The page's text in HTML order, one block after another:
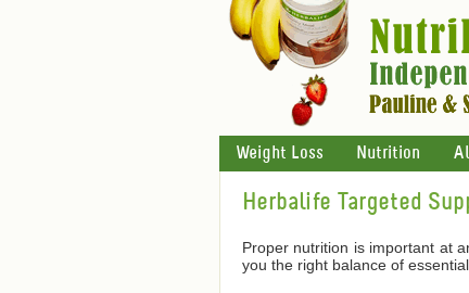
Weight Loss Nutrition
Herbalife Targeted
Proper nutrition is important at
you the right balance of